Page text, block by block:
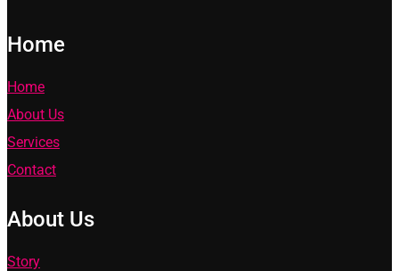
Home
Home
About Us
Services
Contact
About Us
Story